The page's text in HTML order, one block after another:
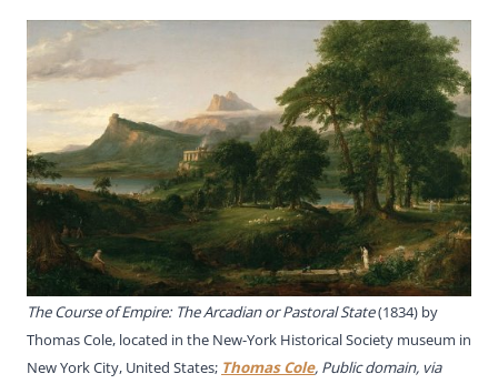
The Course of Empire: The Arcadian or Pastoral State(1834) by
Thomas Cole, located in the New-York Historical Society museum in
New York City, United States; Thomas Cole, Public domain, via